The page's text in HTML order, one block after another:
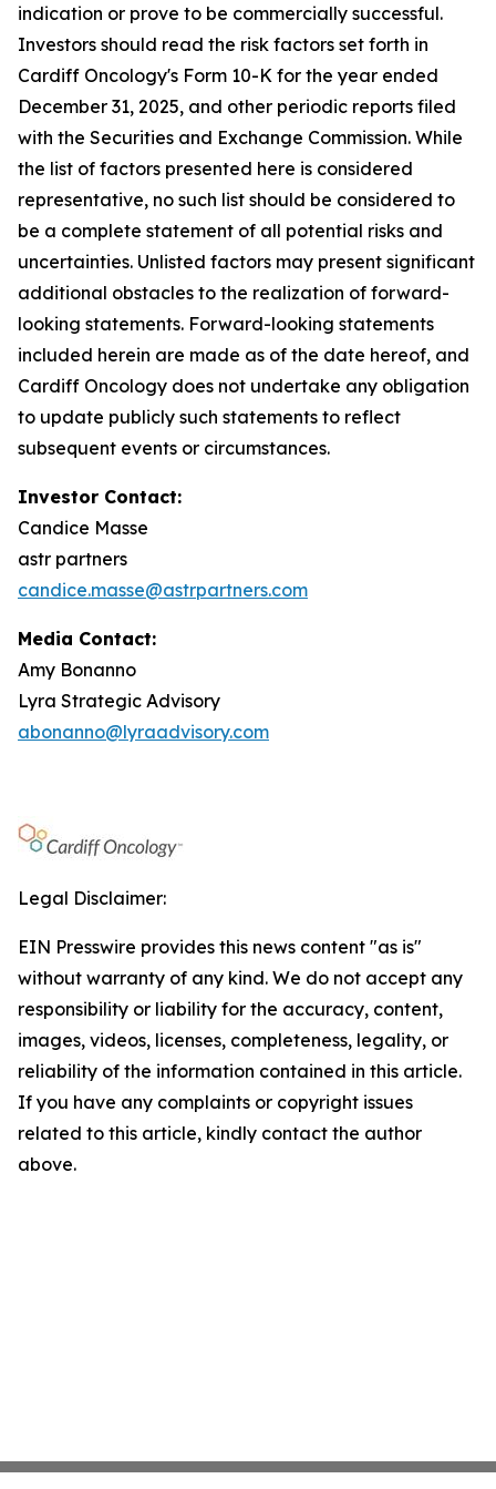
indication or prove to be commercially successful.
Investors should read the risk factors set forth in
Cardiff Oncology's Form 10-K for the year ended
December 31, 2025, and other periodic reports filed
with the Securities and Exchange Commission. While
the list of factors presented here is considered
representative, no such list should be considered to
be a complete statement of all potential risks and
uncertainties. Unlisted factors may present significant
additional obstacles to the realization of forward-
looking statements. Forward-looking statements
included herein are made as of the date hereof, and
Cardiff Oncology does not undertake any obligation
to update publicly such statements to reflect
subsequent events or circumstances.
Investor Contact:
Candice Masse
astr partners
candice.masse@astrpartners.com
Media Contact:
Amy Bonanno
Lyra Strategic Advisory
abonanno@lyraadvisory.com
Legal Disclaimer:
EIN Presswire provides this news content "as is"
without warranty of any kind. We do not accept any
responsibility or liability for the accuracy, content,
images, videos, licenses, completeness, legality, or
reliability of the information contained in this article.
If you have any complaints or copyright issues
related to this article, kindly contact the author
above.